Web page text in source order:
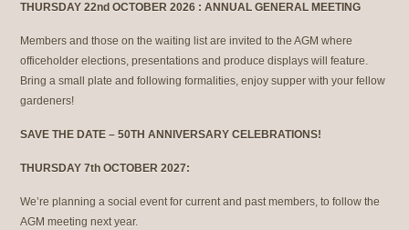
THURSDAY 22nd OCTOBER 2026 : ANNUAL GENERAL MEETING
Members and those on the waiting list are invited to the AGM where
officeholder elections, presentations and produce displays will feature.
Bring a small plate and following formalities, enjoy supper with your fellow
gardeners!
SAVE THE DATE – 50TH ANNIVERSARY CELEBRATIONS!
THURSDAY 7th OCTOBER 2027:
We’re planning a social event for current and past members, to follow the
AGM meeting next year.